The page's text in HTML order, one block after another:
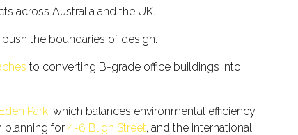
across Australia and the UK.
the boundaries of design.
to converting B-grade office buildings into
Park, which balances environmental efficiency
planning for 4-6 Bligh Street, and the international